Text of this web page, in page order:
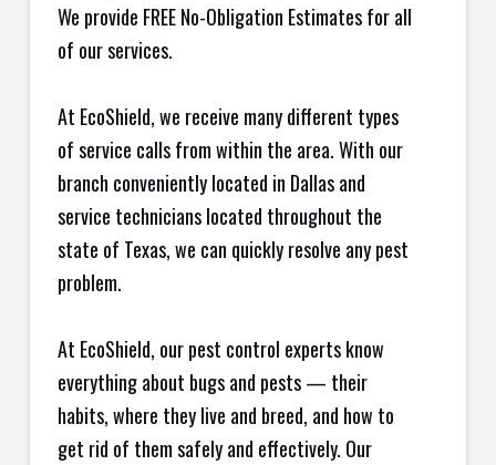
We provide FREE No-Obligation Estimates for all
of our services.
At EcoShield, we receive many different types
of service calls from within the area. With our
branch conveniently located in Dallas and
service technicians located throughout the
state of Texas, we can quickly resolve any pest
problem.
At EcoShield, our pest control experts know
everything about bugs and pests — their
habits, where they live and breed, and how to
get rid of them safely and effectively. Our